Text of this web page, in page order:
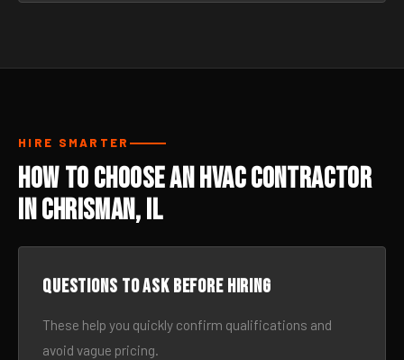
HIRE SMARTER
How to Choose an HVAC Contractor
in Chrisman, IL
Questions to ask before hiring
These help you quickly confirm qualifications and
avoid vague pricing.